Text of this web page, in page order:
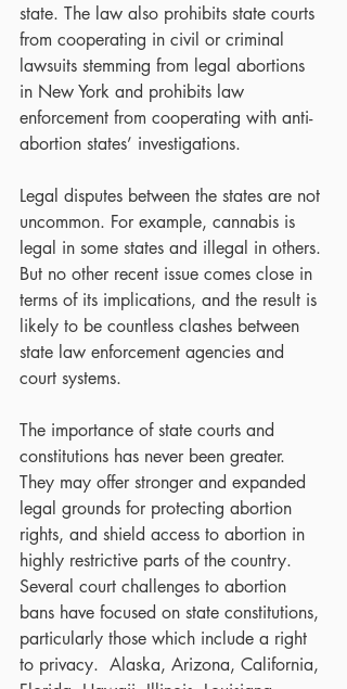
state. The law also prohibits state courts
from cooperating in civil or criminal
lawsuits stemming from legal abortions
in New York and prohibits law
enforcement from cooperating with anti-
abortion states’ investigations.
Legal disputes between the states are not
uncommon. For example, cannabis is
legal in some states and illegal in others.
But no other recent issue comes close in
terms of its implications, and the result is
likely to be countless clashes between
state law enforcement agencies and
court systems.
The importance of state courts and
constitutions has never been greater.
They may offer stronger and expanded
legal grounds for protecting abortion
rights, and shield access to abortion in
highly restrictive parts of the country.
Several court challenges to abortion
bans have focused on state constitutions,
particularly those which include a right
to privacy.  Alaska, Arizona, California,